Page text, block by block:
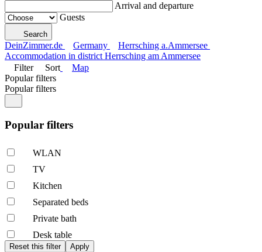
Arrival and departure
Guests
Search
DeinZimmer.de Germany
Herrsching a.Ammersee
Accommodation in district Herrsching am Ammersee
Filter
Sort
Map
Popular filters
Popular filters
Popular filters
WLAN
TV
Kitchen
Separated beds
Private bath
Desk table